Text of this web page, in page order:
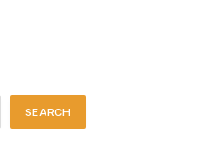
SEARCH